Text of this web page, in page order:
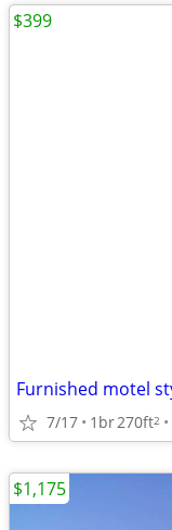
7/17 1br270ft2
$399
$1,175